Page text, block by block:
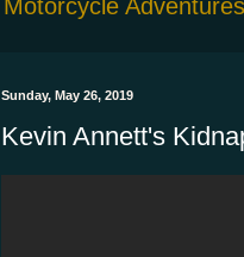
Motorcycle
Sunday, May 26, 2019
Kevin Annett's